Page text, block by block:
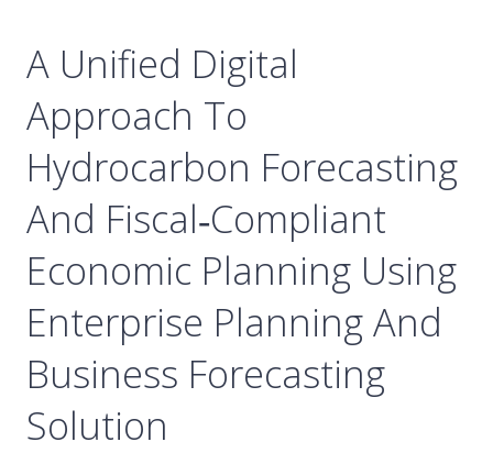
A Unified Digital
Approach To
Hydrocarbon Forecasting
And Fiscal‑Compliant
Economic Planning Using
Enterprise Planning And
Business Forecasting
Solution